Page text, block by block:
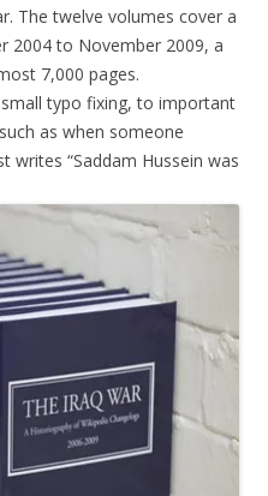
The twelve volumes cover a
2004 to November 2009, a
7,000 pages.
typo fixing, to important
as when someone
writes “Saddam Hussein was